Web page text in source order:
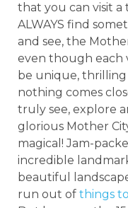
that you can visit a
ALWAYS find
and see, the
even though each
be unique, thrilling
nothing comes
truly see, explore
glorious Mother
magical! Jam-
incredible
beautiful
run out of things